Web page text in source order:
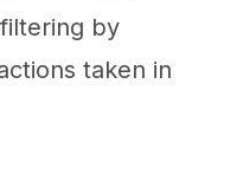
by
taken in